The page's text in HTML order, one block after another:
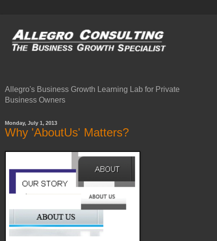
Allegro's Business Growth Learning Lab for Private
Business Owners
Monday, July 1, 2013
Why 'AboutUs' Matters?